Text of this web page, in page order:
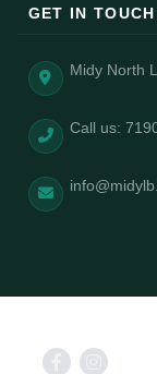
GET IN TOUCH
Midy North
Call us: